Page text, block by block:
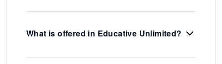
What is offered in Educative Unlimited?